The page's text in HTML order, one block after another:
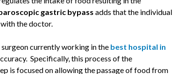
gastric bypass adds that the individual
the doctor.
currently working in the best hospital in
Specifically, this process of the
is focused on allowing the passage of food from